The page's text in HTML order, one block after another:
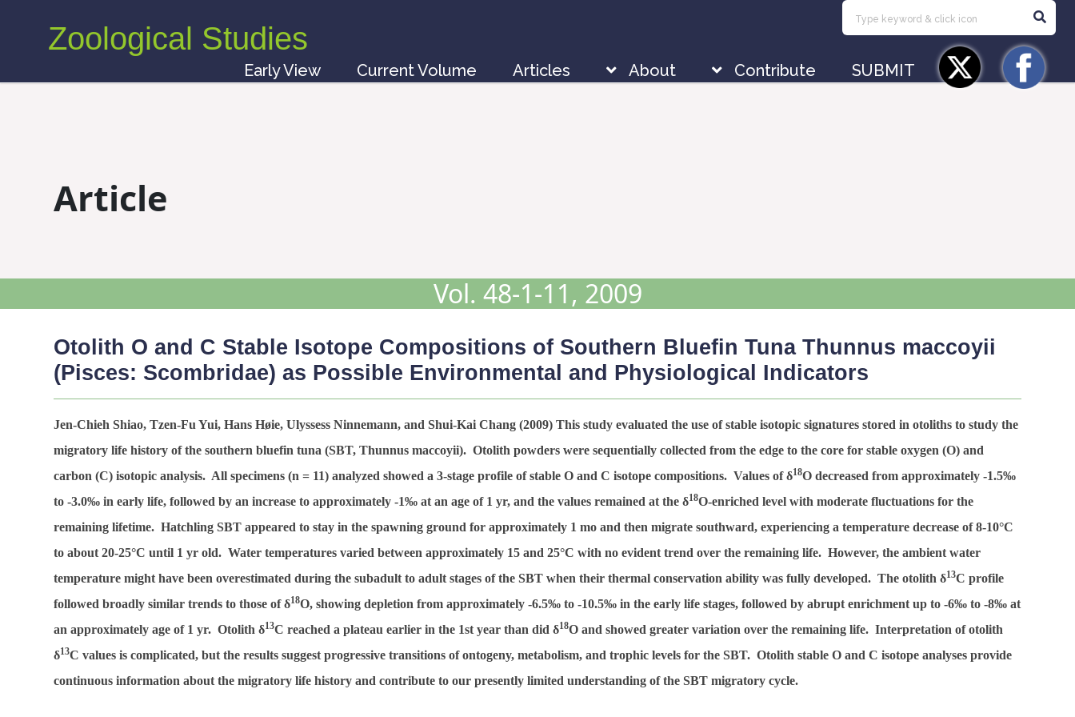
Zoological Studies
Early View Current Volume Articles About Contribute SUBMIT
Article
Vol. 48-1-11, 2009
Otolith O and C Stable Isotope Compositions of Southern Bluefin TunaThunnus maccoyii
(Pisces: Scombridae) as Possible Environmental and Physiological Indicators
Jen-Chieh Shiao, Tzen-Fu Yui, Hans Høie, Ulyssess Ninnemann, and Shui-Kai Chang (2009) This study evaluated the use of stable isotopic signatures stored in otoliths to study the
migratory life history of the southern bluefin tuna (SBT,Thunnus maccoyii). Otolith powders were sequentially collected from the edge to the core for stable oxygen (O) and
carbon (C) isotopic analysis. All specimens (n = 11) analyzed showed a 3-stage profile of stable O and C isotope compositions. Values of δ18O decreased from approximately -1.5‰
to -3.0‰ in early life, followed by an increase to approximately -1‰ at an age of 1 yr, and the values remained at the δ18O-enriched level with moderate fluctuations for the
remaining lifetime. Hatchling SBT appeared to stay in the spawning ground for approximately 1 mo and then migrate southward, experiencing a temperature decrease of 8-10°C
to about 20-25°C until 1 yr old. Water temperatures varied between approximately 15 and 25°C with no evident trend over the remaining life. However, the ambient water
temperature might have been overestimated during the subadult to adult stages of the SBT when their thermal conservation ability was fully developed. The otolith δ13C profile
followed broadly similar trends to those of δ18O, showing depletion from approximately -6.5‰ to -10.5‰ in the early life stages, followed by abrupt enrichment up to -6‰ to -8‰ at
an approximately age of 1 yr. Otolith δ13C reached a plateau earlier in the 1st year than did δ18O and showed greater variation over the remaining life. Interpretation of otolith
δ13C values is complicated, but the results suggest progressive transitions of ontogeny, metabolism, and trophic levels for the SBT. Otolith stable O and C isotope analyses provide
continuous information about the migratory life history and contribute to our presently limited understanding of the SBT migratory cycle.